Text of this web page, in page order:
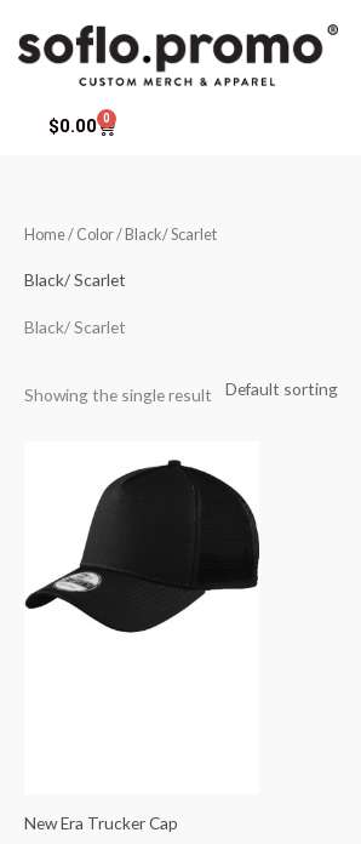
$0.00 0
Cart
Home/ Color / Black/ Scarlet
Black/ Scarlet
Black/ Scarlet
Showing the single result
New Era Trucker Cap